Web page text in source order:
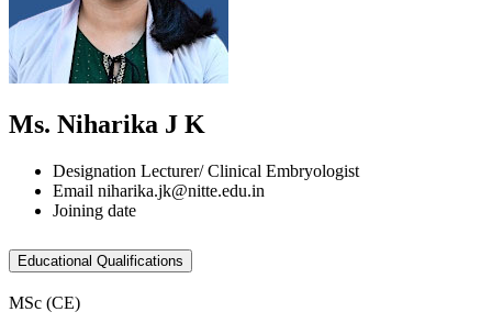
Ms. Niharika J K
Designation Lecturer/ Clinical Embryologist
Email niharika.jk@nitte.edu.in
Joining date
Educational Qualifications
MSc (CE)